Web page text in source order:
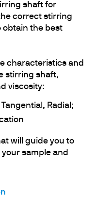
shaft for
correct stirring
obtain the best
characteristics and
stirring shaft,
viscosity:
Radial;
will guide you to
sample and